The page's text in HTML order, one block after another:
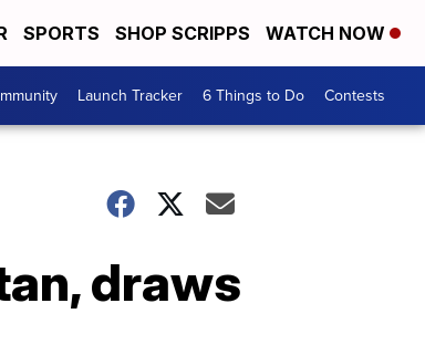
SPORTS SHOP SCRIPPS WATCH NOW
Launch Tracker 6 Things to Do Contests
draws